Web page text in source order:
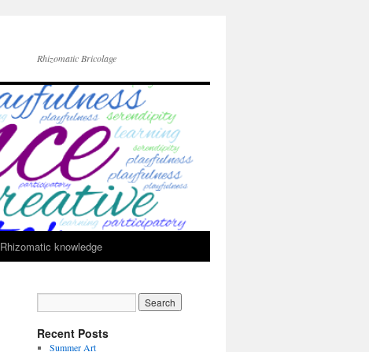
Rhizomatic Bricolage
Rhizomatic knowledge
Recent Posts
Summer Art